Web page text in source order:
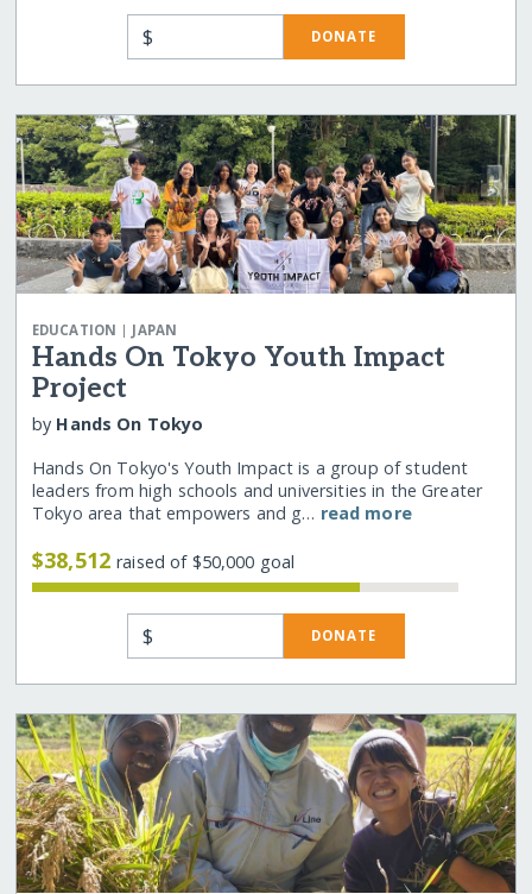
$ DONATE
EDUCATION | JAPAN
Hands On Tokyo Youth Impact
Project
by Hands On Tokyo
Hands On Tokyo's Youth Impact is a group of student
leaders from high schools and universities in the Greater
Tokyo area that empowers and g… read more
$38,512raised of $50,000 goal
$ DONATE